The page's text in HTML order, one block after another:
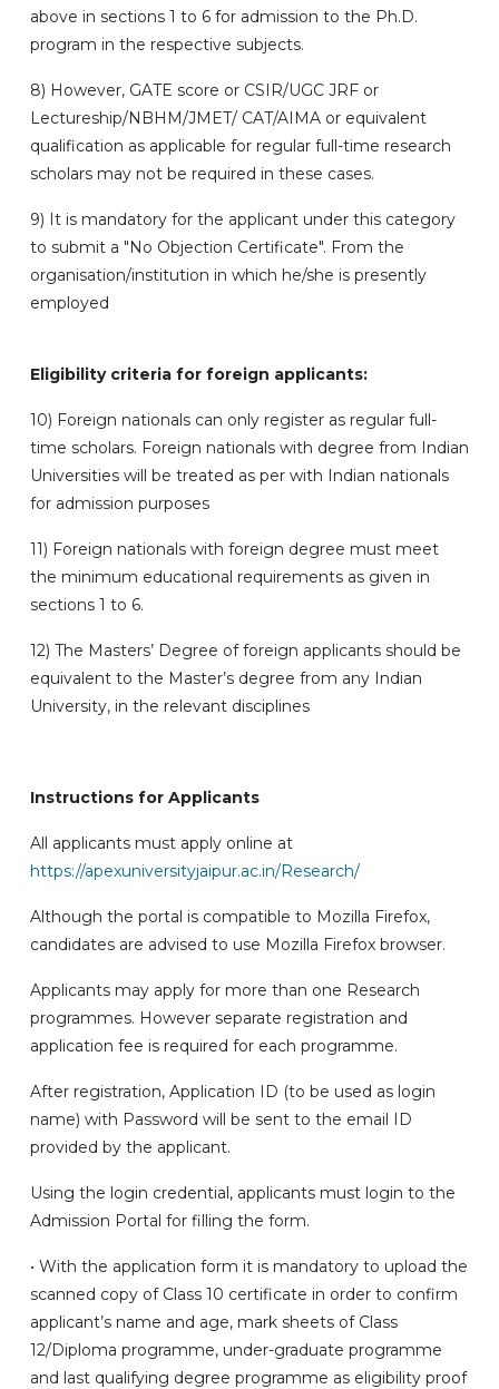
above in sections 1 to 6 for admission to the Ph.D.
program in the respective subjects.
8) However, GATE score or CSIR/UGC JRF or
Lectureship/NBHM/JMET/ CAT/AIMA or equivalent
qualification as applicable for regular full-time research
scholars may not be required in these cases.
9) It is mandatory for the applicant under this category
to submit a "No Objection Certificate". From the
organisation/institution in which he/she is presently
employed
Eligibility criteria for foreign applicants:
10) Foreign nationals can only register as regular full-
time scholars. Foreign nationals with degree from Indian
Universities will be treated as per with Indian nationals
for admission purposes
11) Foreign nationals with foreign degree must meet
the minimum educational requirements as given in
sections 1 to 6.
12) The Masters’ Degree of foreign applicants should be
equivalent to the Master’s degree from any Indian
University, in the relevant disciplines
Instructions for Applicants
All applicants must apply online at
https://apexuniversityjaipur.ac.in/Research/
Although the portal is compatible to Mozilla Firefox,
candidates are advised to use Mozilla Firefox browser.
Applicants may apply for more than one Research
programmes. However separate registration and
application fee is required for each programme.
After registration, Application ID (to be used as login
name) with Password will be sent to the email ID
provided by the applicant.
Using the login credential, applicants must login to the
Admission Portal for filling the form.
• With the application form it is mandatory to upload the
scanned copy of Class 10 certificate in order to confirm
applicant’s name and age, mark sheets of Class
12/Diploma programme, under-graduate programme
and last qualifying degree programme as eligibility proof